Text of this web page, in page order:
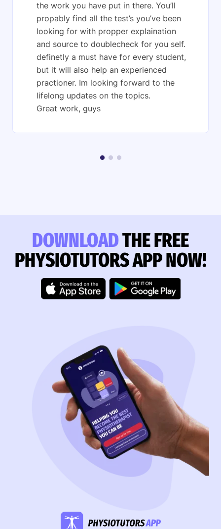
the work you have put in there. You’ll
propably find all the test’s you’ve been
looking for with propper explaination
and source to doublecheck for you self.
definetly a must have for every student,
but it will also help an experienced
practioner. Im looking forward to the
lifelong updates on the topics.
Great work, guys
DOWNLOADTHE FREE
PHYSIOTUTORS APP NOW!